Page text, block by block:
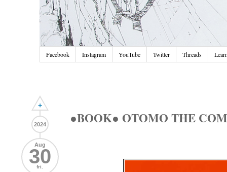
Facebook Instagram YouTube Twitter Threads
+
2024
Aug
30
fri.
●BOOK● OTOMO THE